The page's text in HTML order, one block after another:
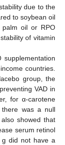
due to the
to soybean oil
palm oil or RPO
of vitamin
countries.
group, the
VAD in
for α-carotene
there was a null
showed that
serum retinol
g did not have a